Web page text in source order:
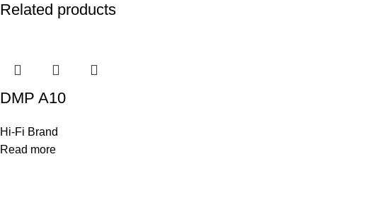
Related products
DMP A10
Hi-Fi Brand
Read more